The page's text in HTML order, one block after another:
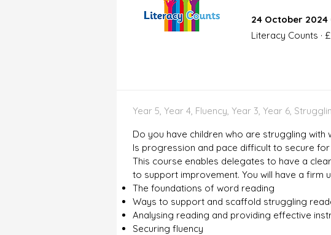
24 October 2024
Literacy Counts ·
Year 5, Year 4, Fluency, Year 3, Year 6,
Do you have children who are struggling with
Is progression and pace difficult to secure
This course enables delegates to have a
to support improvement. You will have a firm
The foundations of word reading
Ways to support and scaffold struggling
Analysing reading and providing effective
Securing fluency